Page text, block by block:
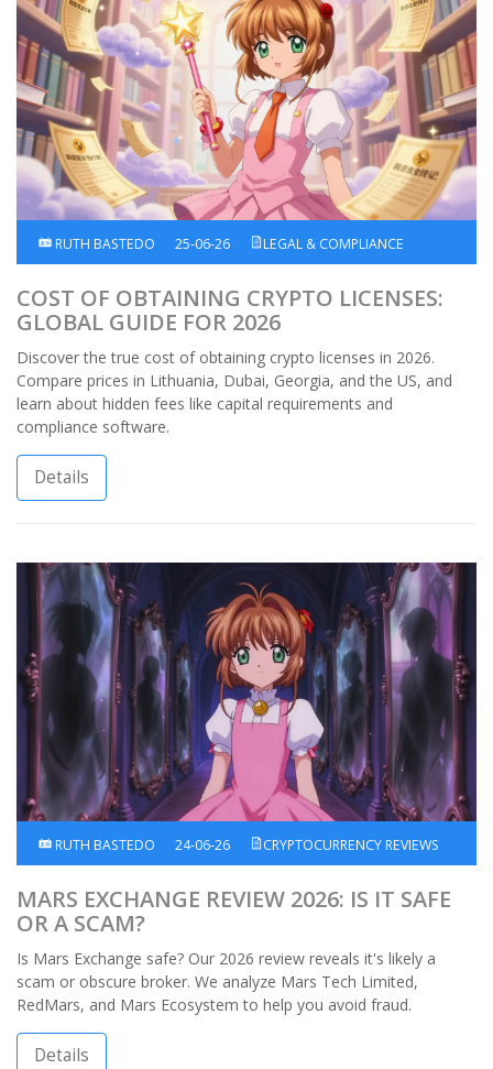
RUTH BASTEDO 25-06-26 LEGAL & COMPLIANCE
COST OF OBTAINING CRYPTO LICENSES:
GLOBAL GUIDE FOR 2026
Discover the true cost of obtaining crypto licenses in 2026.
Compare prices in Lithuania, Dubai, Georgia, and the US, and
learn about hidden fees like capital requirements and
compliance software.
Details
RUTH BASTEDO 24-06-26 CRYPTOCURRENCY REVIEWS
MARS EXCHANGE REVIEW 2026: IS IT SAFE
OR A SCAM?
Is Mars Exchange safe? Our 2026 review reveals it's likely a
scam or obscure broker. We analyze Mars Tech Limited,
RedMars, and Mars Ecosystem to help you avoid fraud.
Details